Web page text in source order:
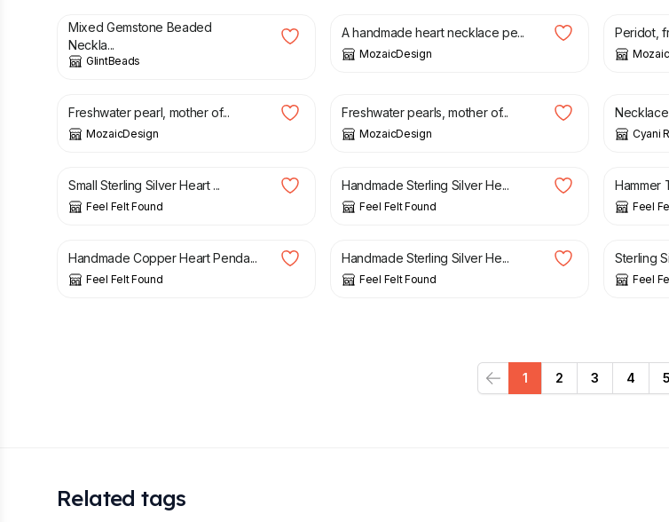
Mixed Gemstone Beaded
Neckla...
GlintBeads
A handmade heart necklace pe...
MozaicDesign
Peridot,
£
Freshwater pearl, mother of...
MozaicDesign
Freshwater pearls, mother of...
MozaicDesign
Necklace
Cyani
£
Small Sterling Silver Heart ...
Feel Felt Found
£
Handmade Sterling Silver He...
Feel Felt Found
£ 17.90
Hammer
Feel
£
Handmade Copper Heart Penda...
Feel Felt Found
£
Handmade Sterling Silver He...
Feel Felt Found
£
Sterling
Feel
Previous
1 2 3 4 5
Related tags